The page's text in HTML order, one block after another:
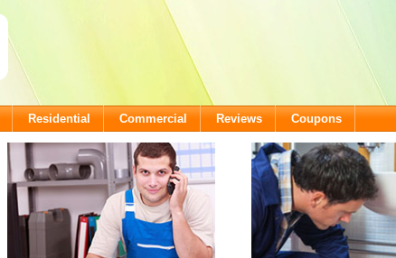
Residential Commercial Reviews Coupons